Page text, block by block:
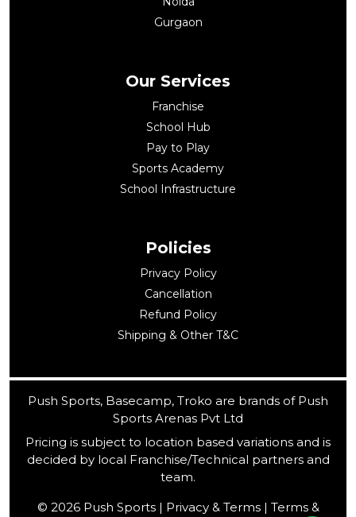
Gurgaon
Our Services
Franchise
School Hub
Pay to Play
Sports Academy
School Infrastructure
Policies
Privacy Policy
Cancellation
Refund Policy
Shipping & Other T&C
Push Sports, Basecamp, Troko are brands of Push
Sports Arenas Pvt Ltd
Pricing is subject to location based variations and is
decided by local Franchise/Technical partners and
team.
© 2026 Push Sports | Privacy & Terms | Terms &